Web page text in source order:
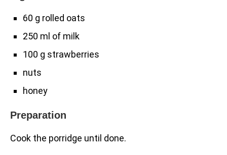
60 g rolled oats
250 ml of milk
100 g strawberries
nuts
honey
Preparation
Cook the porridge until done.